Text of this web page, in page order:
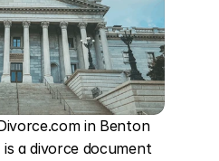
in Benton
a divorce document